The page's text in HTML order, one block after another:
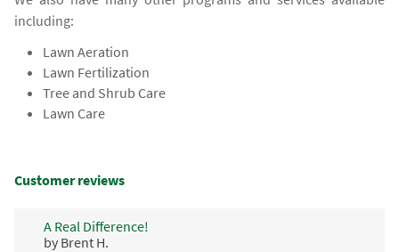
including:
Lawn Aeration
Lawn Fertilization
Tree and Shrub Care
Lawn Care
Customer reviews
A Real Difference!
by Brent H.